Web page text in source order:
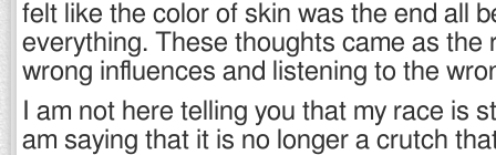
felt like the color of skin was the end all
everything. These thoughts came as the
wrong influences and listening to the
I am not here telling you that my race is
am saying that it is no longer a crutch